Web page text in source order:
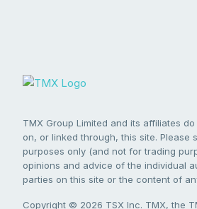
TMX Group Limited and its affiliates
on, or linked through, this site.
purposes only (and not for trading
opinions and advice of the individual
parties on this site or the content of
Copyright © 2026 TSX Inc. TMX, the